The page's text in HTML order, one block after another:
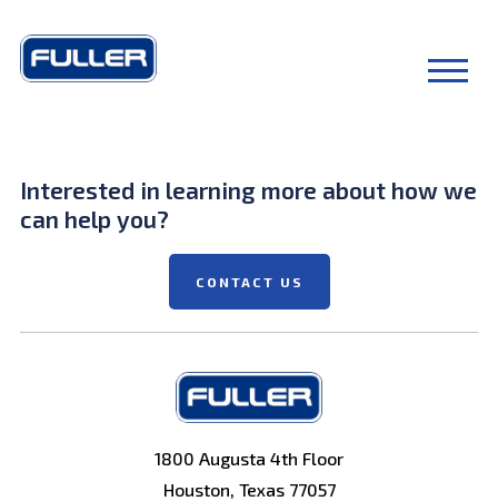
Interested in learning more about how we
can help you?
CONTACT US
1800 Augusta 4th Floor
Houston, Texas 77057